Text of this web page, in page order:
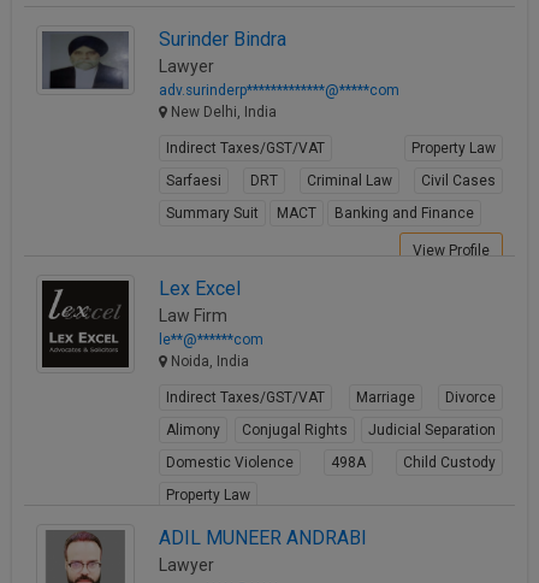
Surinder Bindra
Lawyer
adv.surinderp*************@*****com
New Delhi, India
Indirect Taxes/GST/VAT
Property Law
Sarfaesi
DRT Criminal Law
Civil Cases
Summary Suit
MACT Banking and Finance
View Profile
Lex Excel
Law Firm
le**@******com
Noida, India
Indirect Taxes/GST/VAT Marriage
Divorce
Alimony
Conjugal Rights
Judicial Separation
Domestic Violence
498A
Child Custody
Property Law
ADIL MUNEER ANDRABI
Lawyer